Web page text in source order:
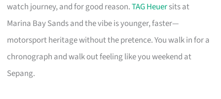
watch journey, and for good reason.TAG Heuersits at
Marina Bay Sands and the vibe is younger, faster—
motorsport heritage without the pretence. You walk in for a
chronograph and walk out feeling like you weekend at
Sepang.